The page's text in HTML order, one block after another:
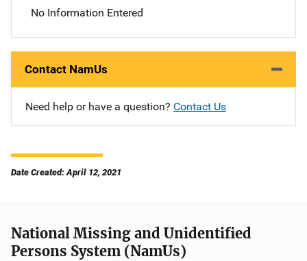
No Information Entered
Contact NamUs
Need help or have a question? Contact Us
Date Created: April 12, 2021
National Missing and Unidentified
Persons System (NamUs)